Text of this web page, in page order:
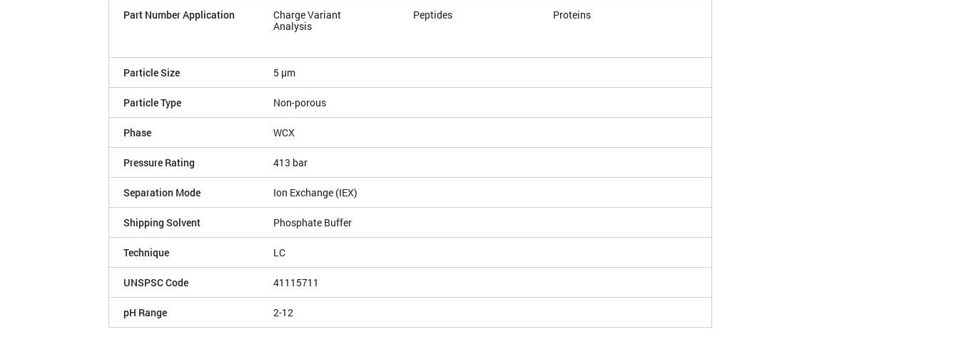
Part Number Application
Charge Variant
Analysis
Peptides Proteins
Particle Size 5 µm
Particle Type Non-porous
Phase WCX
Pressure Rating 413 bar
Separation Mode Ion Exchange (IEX)
Shipping Solvent Phosphate Buffer
Technique LC
UNSPSC Code 41115711
pH Range 2-12